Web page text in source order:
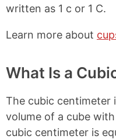
written as 1 c or 1 C.
Learn more about
What Is a
The cubic centimeter
volume of a cube
cubic centimeter is